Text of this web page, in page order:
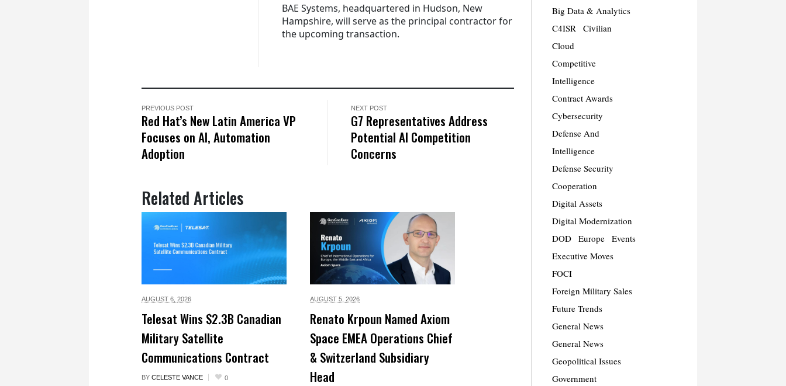
BAE Systems, headquartered in Hudson, New
Hampshire, will serve as the principal contractor for
the upcoming transaction.
PREVIOUS POST
Red Hat’s New Latin America VP
Focuses on AI, Automation
Adoption
NEXT POST
G7 Representatives Address
Potential AI Competition
Concerns
Related Articles
AUGUST 6, 2026
Telesat Wins $2.3B Canadian
Military Satellite
Communications Contract
BY CELESTE VANCE 0
AUGUST 5, 2026
Renato Krpoun Named Axiom
Space EMEA Operations Chief
& Switzerland Subsidiary
Head
Big Data & Analytics
C4ISR
Civilian
Cloud
Competitive
Intelligence
Contract Awards
Cybersecurity
Defense And
Intelligence
Defense Security
Cooperation
Digital Assets
Digital Modernization
DOD
Europe
Events
Executive Moves
FOCI
Foreign Military Sales
Future Trends
General News
General News
Geopolitical Issues
Government